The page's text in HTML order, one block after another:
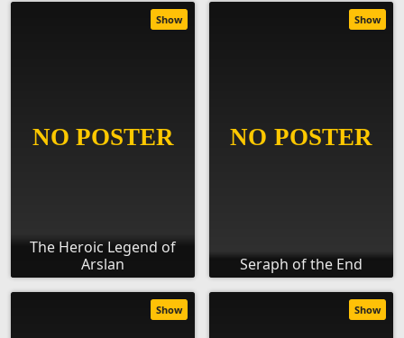
The Heroic Legend of
Arslan
Show
Seraph of the End
Show
Show Show